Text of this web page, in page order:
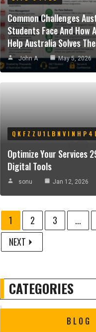
Common Challenges
Students Face And How
Help Australia Solves
John A May 5, 2026
Optimize Your Services
Digital Tools
sonu Jan 12, 2026
1 2 3 ...
NEXT
CATEGORIES
BLOG